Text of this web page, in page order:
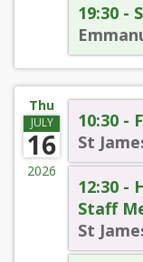
19:30 -
Thu
JULY
16
2026
10:30 -
St
12:30 -
Staff
St